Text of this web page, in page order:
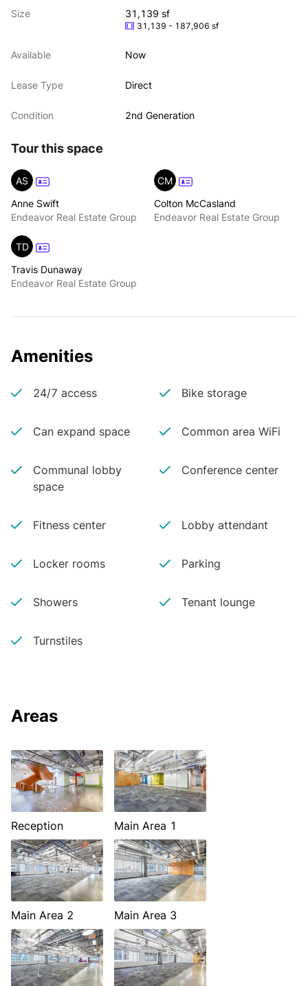
Size 31,139 sf
31,139 - 187,906 sf
Available Now
Lease Type Direct
Condition 2nd Generation
Tour this space
AS
Anne Swift
Endeavor Real Estate Group
CM
Colton McCasland
Endeavor Real Estate Group
TD
Travis Dunaway
Endeavor Real Estate Group
Amenities
24/7 access Bike storage
Can expand space Common area WiFi
Communal lobby
space
Conference center
Fitness center Lobby attendant
Locker rooms Parking
Showers Tenant lounge
Turnstiles
Areas
Reception Main Area 1
Main Area 2 Main Area 3